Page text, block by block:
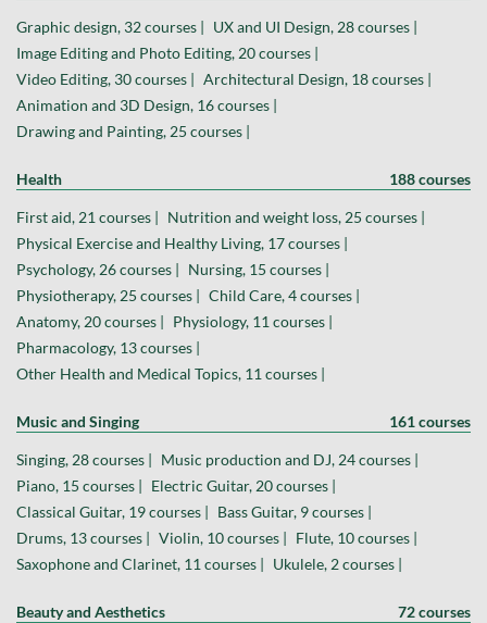
Graphic design, 32 courses | UX and UI Design, 28 courses |
Image Editing and Photo Editing, 20 courses |
Video Editing, 30 courses | Architectural Design, 18 courses |
Animation and 3D Design, 16 courses |
Drawing and Painting, 25 courses |
Health 188 courses
First aid, 21 courses | Nutrition and weight loss, 25 courses |
Physical Exercise and Healthy Living, 17 courses |
Psychology, 26 courses | Nursing, 15 courses |
Physiotherapy, 25 courses | Child Care, 4 courses |
Anatomy, 20 courses | Physiology, 11 courses |
Pharmacology, 13 courses |
Other Health and Medical Topics, 11 courses |
Music and Singing 161 courses
Singing, 28 courses | Music production and DJ, 24 courses |
Piano, 15 courses | Electric Guitar, 20 courses |
Classical Guitar, 19 courses | Bass Guitar, 9 courses |
Drums, 13 courses | Violin, 10 courses | Flute, 10 courses |
Saxophone and Clarinet, 11 courses | Ukulele, 2 courses |
Beauty and Aesthetics 72 courses